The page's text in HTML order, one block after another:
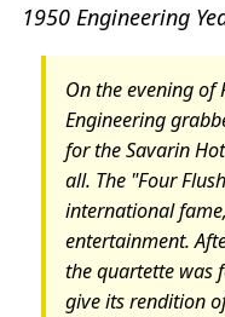
1950 Engineering
On the evening of
Engineering
for the Savarin
all. The "Four
international
entertainment.
the quartette was
give its rendition